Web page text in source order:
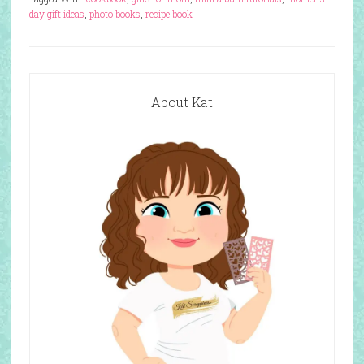
day gift ideas photo books recipe book
About Kat